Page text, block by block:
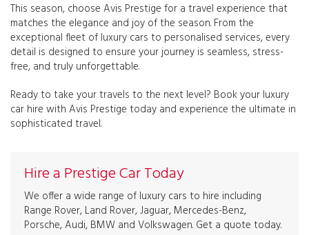
This season, choose Avis Prestige for a travel experience that
matches the elegance and joy of the season. From the
exceptional fleet of luxury cars to personalised services, every
detail is designed to ensure your journey is seamless, stress-
free, and truly unforgettable.
Ready to take your travels to the next level? Book your luxury
car hire with Avis Prestige today and experience the ultimate in
sophisticated travel.
Hire a Prestige Car Today
We offer a wide range of luxury cars to hire including
Range Rover, Land Rover, Jaguar, Mercedes-Benz,
Porsche, Audi, BMW and Volkswagen. Get a quote today.